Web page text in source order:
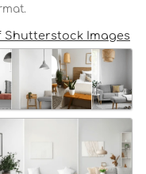
Shutterstock Images